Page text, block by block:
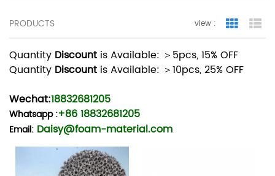
PRODUCTS view : Grid View
Quantity Discount is Available: ＞5pcs, 15% OFF
Quantity Discount is Available: ＞10pcs, 25% OFF
Wechat:18832681205
Whatsapp:+86 18832681205
Email: Daisy@foam-material.com